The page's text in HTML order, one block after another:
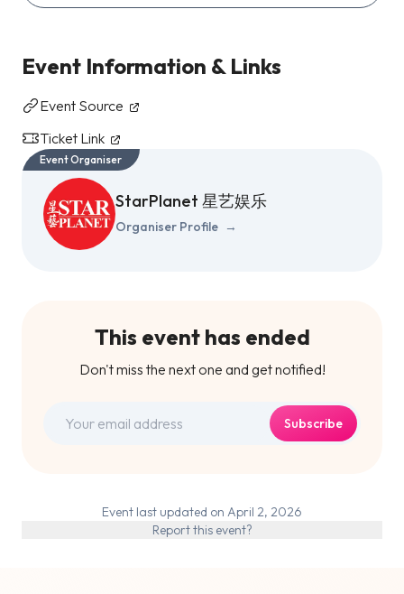
Event Information & Links
Event Source
Ticket Link
Event Organiser
StarPlanet 星艺娱乐
Organiser Profile →
This event has ended
Don't miss the next one and get notified!
Subscribe
Event last updated on April 2, 2026
Report this event?